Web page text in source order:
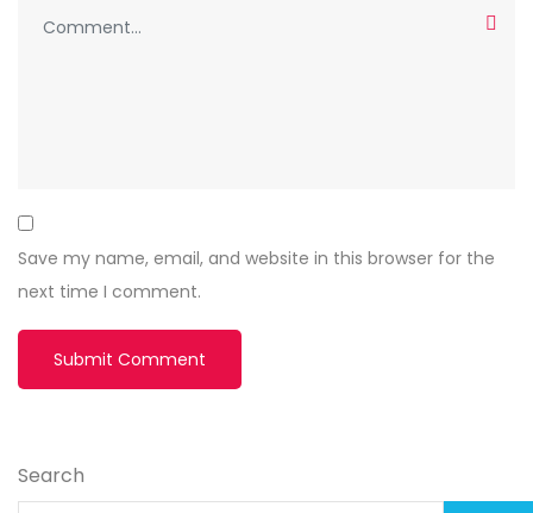
Save my name, email, and website in this browser for the
next time I comment.
Search